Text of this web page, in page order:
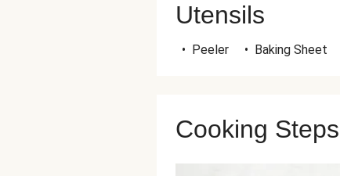
Utensils
• Peeler • Baking Sheet
Cooking Steps